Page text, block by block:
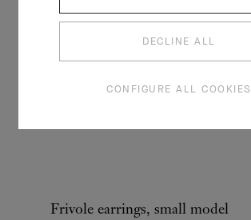
Frivole earrings, small model
DECLINE ALL
CONFIGURE ALL COOKIES